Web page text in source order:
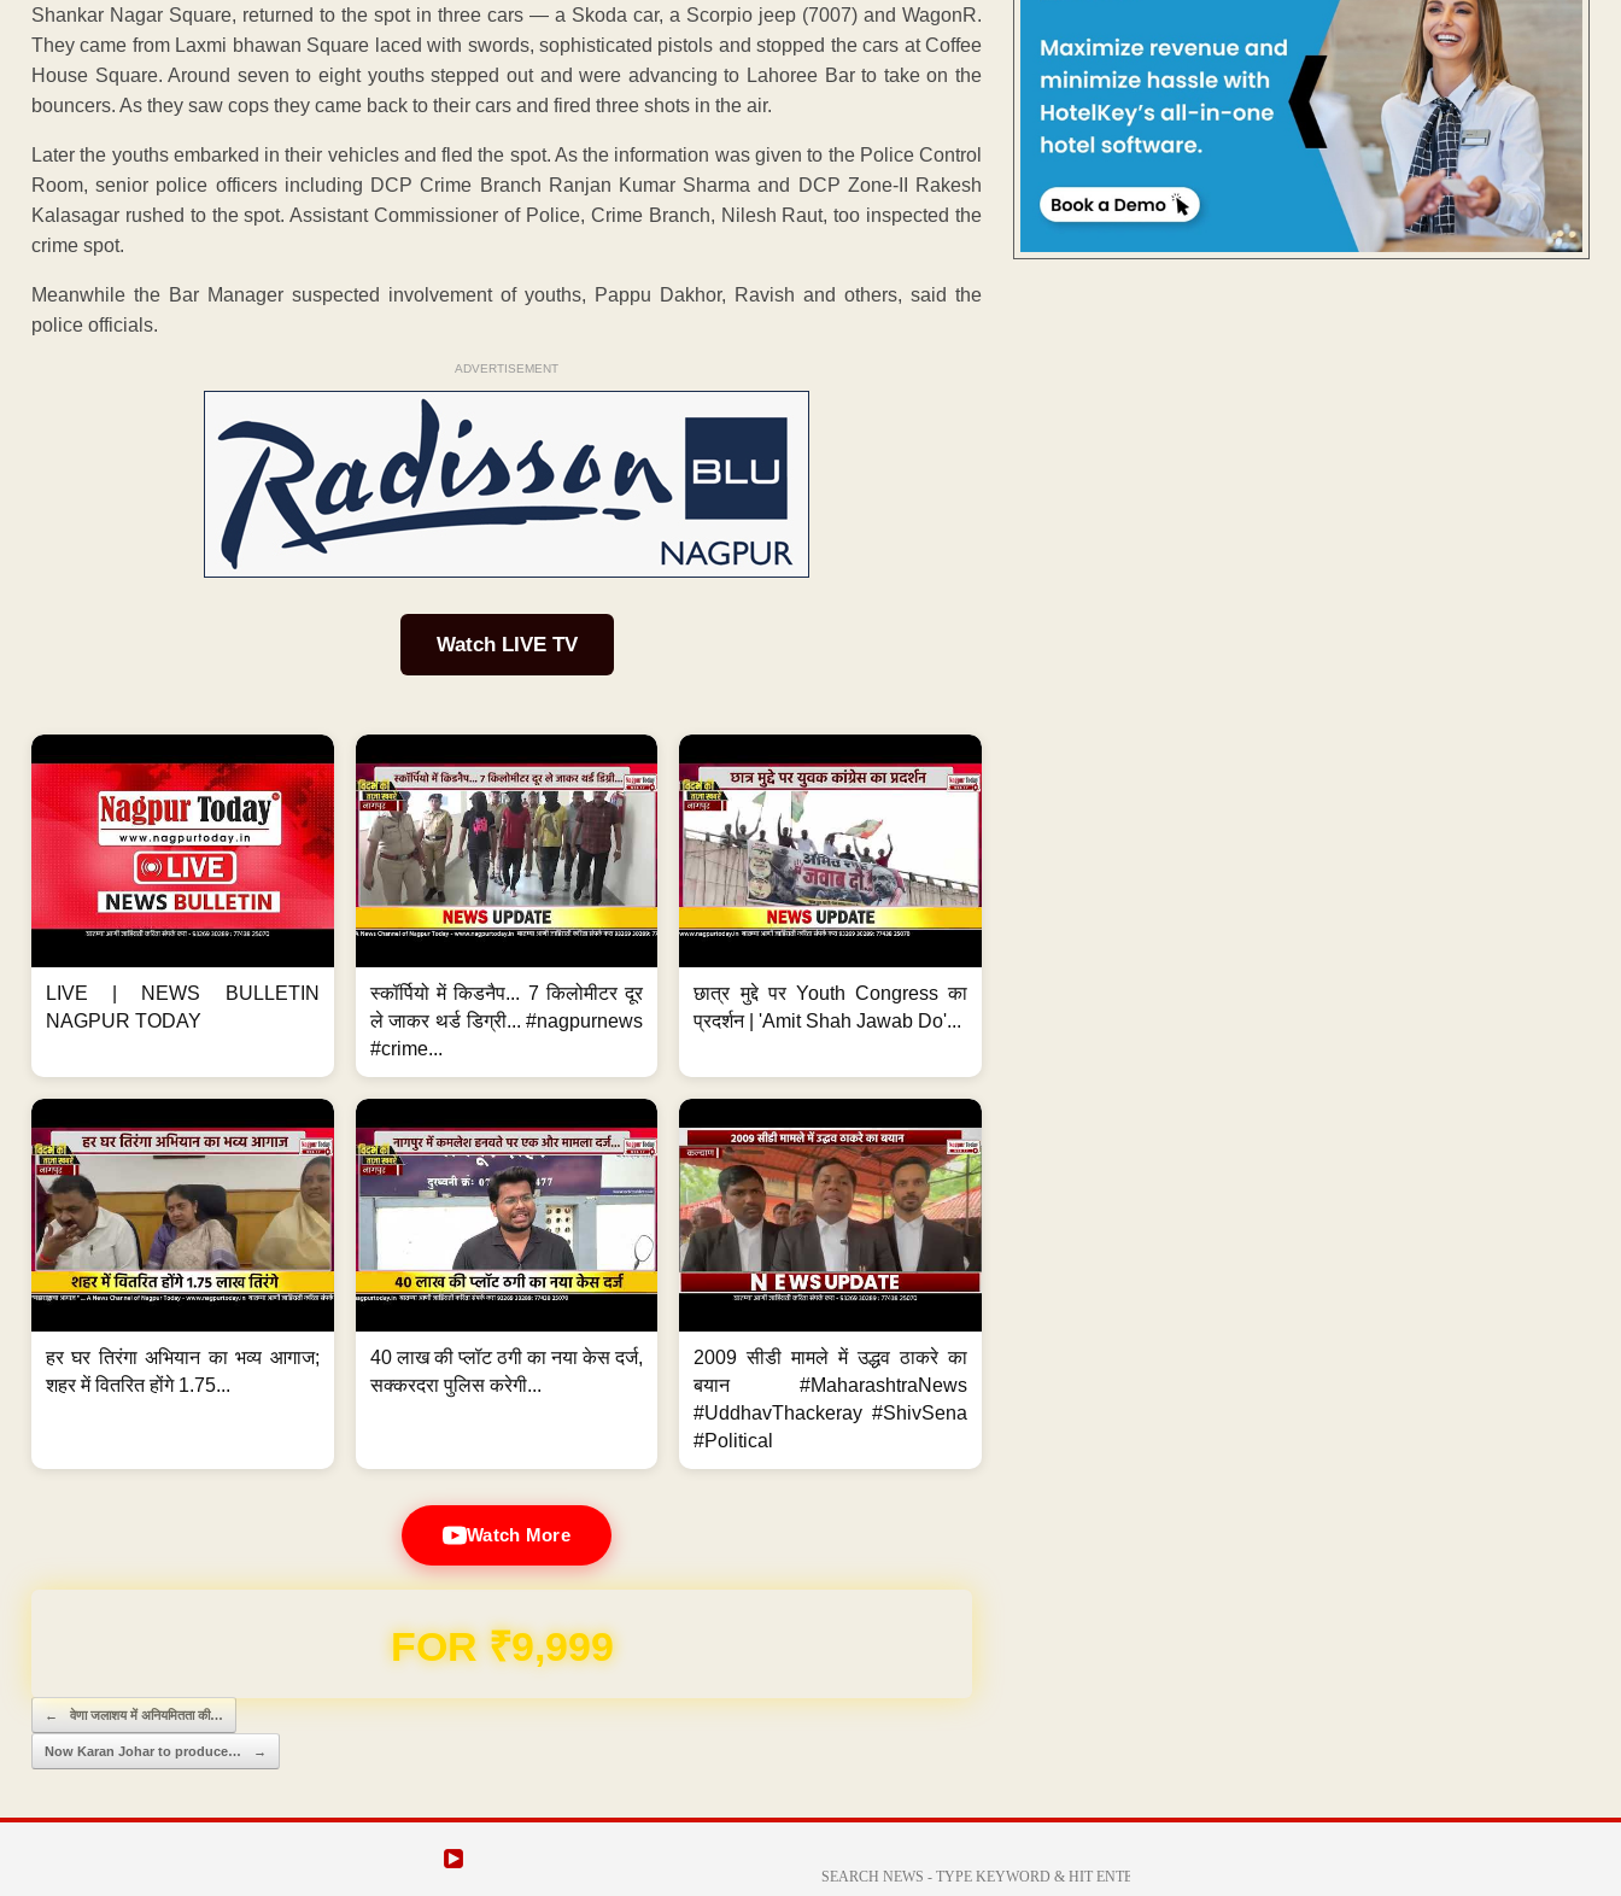
Shankar Nagar Square, returned to the spot in three cars — a Skoda car, a Scorpio jeep (7007) and WagonR.
They came from Laxmi bhawan Square laced with swords, sophisticated pistols and stopped the cars at Coffee
House Square. Around seven to eight youths stepped out and were advancing to Lahoree Bar to take on the
bouncers. As they saw cops they came back to their cars and fired three shots in the air.
Later the youths embarked in their vehicles and fled the spot. As the information was given to the Police Control
Room, senior police officers including DCP Crime Branch Ranjan Kumar Sharma and DCP Zone-II Rakesh
Kalasagar rushed to the spot. Assistant Commissioner of Police, Crime Branch, Nilesh Raut, too inspected the
crime spot.
Meanwhile the Bar Manager suspected involvement of youths, Pappu Dakhor, Ravish and others, said the
police officials.
ADVERTISEMENT
Watch LIVE TV
LIVE | NEWS BULLETIN
NAGPUR TODAY
स्कॉर्पियो में किडनैप... 7 किलोमीटर दूर
ले जाकर थर्ड डिग्री... #nagpurnews
#crime...
छात्र मुद्दे पर Youth Congress का
प्रदर्शन | 'Amit Shah Jawab Do'...
हर घर तिरंगा अभियान का भव्य आगाज;
शहर में वितरित होंगे 1.75...
40 लाख की प्लॉट ठगी का नया केस दर्ज,
सक्करदरा पुलिस करेगी...
2009 सीडी मामले में उद्धव ठाकरे का
बयान #MaharashtraNews
#UddhavThackeray #ShivSena
#Political
Watch More
Domain & Hosting FREE for 1 Year
Post navigation
← वेणा जलाशय में अनियमितता की…
Now Karan Johar to produce… →